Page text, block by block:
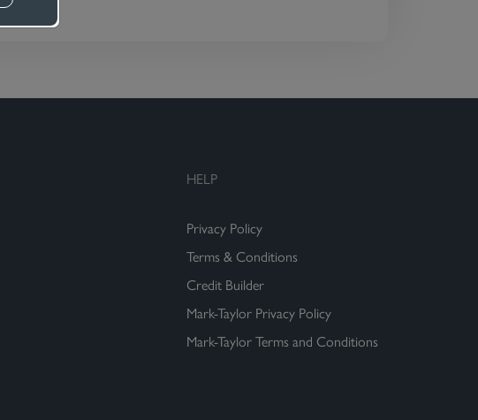
HELP
Privacy Policy
Terms & Conditions
Credit Builder
Mark-Taylor Privacy Policy
Mark-Taylor Terms and Conditions